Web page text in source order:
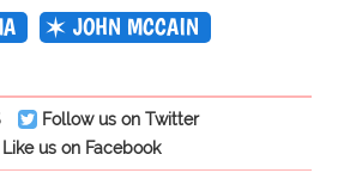
JOHN MCCAIN
Follow us on Twitter
Like us on Facebook